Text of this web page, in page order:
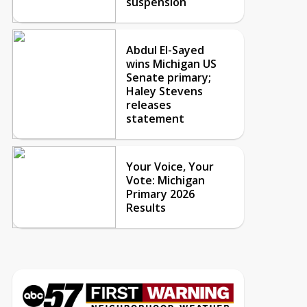
Abdul El-Sayed
wins Michigan US
Senate primary;
Haley Stevens
releases
statement
Your Voice, Your
Vote: Michigan
Primary 2026
Results